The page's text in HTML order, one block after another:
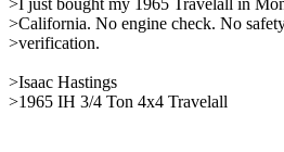
>California. No engine check. No
>verification.
>Isaac Hastings
>1965 IH 3/4 Ton 4x4 Travelall